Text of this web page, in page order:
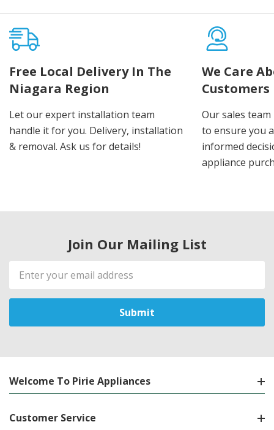
Free Local Delivery In The
Niagara Region
Let our expert installation team
handle it for you. Delivery, installation
& removal. Ask us for details!
We Care
Customers
Our sales
to ensure you
informed
appliance
Join Our Mailing List
Email
Address
Welcome To Pirie Appliances
Customer Service